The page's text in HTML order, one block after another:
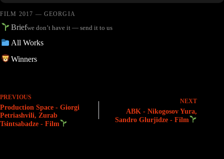
FILM 2017 — GEORGIA
Briefwe don’t have it — send it to us
All Works
Winners
PREVIOUS
Production Space - Giorgi
Petriashvili, Zurab
Tsintsabadze - Film
NEXT
ABK - Nikogosov Yura,
Sandro Glurjidze - Film